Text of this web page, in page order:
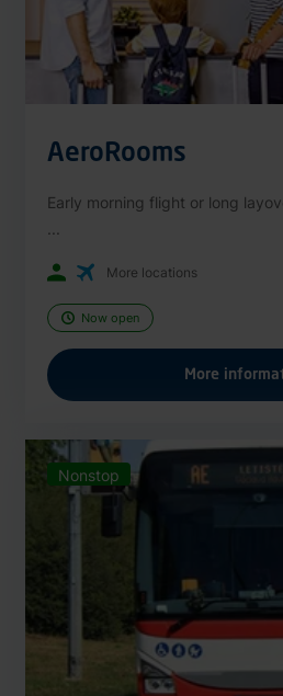
AeroRooms
Early morning flight or long
More locations
Now open
More
Nonstop